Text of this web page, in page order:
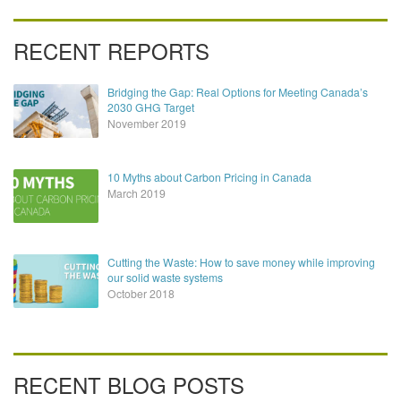
RECENT REPORTS
Bridging the Gap: Real Options for Meeting Canada’s
2030 GHG Target
November 2019
10 Myths about Carbon Pricing in Canada
March 2019
Cutting the Waste: How to save money while improving
our solid waste systems
October 2018
RECENT BLOG POSTS